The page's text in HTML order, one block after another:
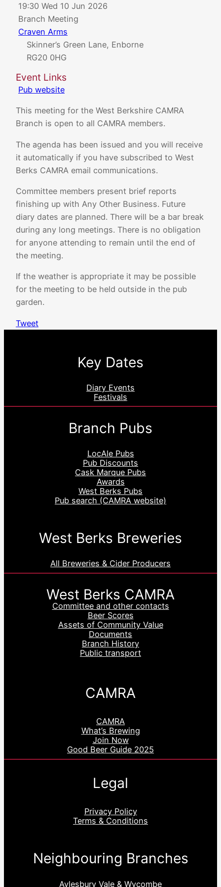
19:30 Wed 10 Jun 2026
Branch Meeting
Craven Arms
Skinner’s Green Lane, Enborne
RG20 0HG
Event Links
Pub website
This meeting for the West Berkshire CAMRA
Branch is open to all CAMRA members.
The agenda has been issued and you will receive
it automatically if you have subscribed to West
Berks CAMRA email communications.
Committee members present brief reports
finishing up with Any Other Business. Future
diary dates are planned. There will be a bar break
during any long meetings. There is no obligation
for anyone attending to remain until the end of
the meeting.
If the weather is appropriate it may be possible
for the meeting to be held outside in the pub
garden.
Tweet
Key Dates
Diary Events
Festivals
Branch Pubs
LocAle Pubs
Pub Discounts
Cask Marque Pubs
Awards
West Berks Pubs
Pub search (CAMRA website)
West Berks Breweries
All Breweries & Cider Producers
West Berks CAMRA
Committee and other contacts
Beer Scores
Assets of Community Value
Documents
Branch History
Public transport
CAMRA
CAMRA
What’s Brewing
Join Now
Good Beer Guide 2025
Legal
Privacy Policy
Terms & Conditions
Neighbouring Branches
Aylesbury Vale & Wycombe